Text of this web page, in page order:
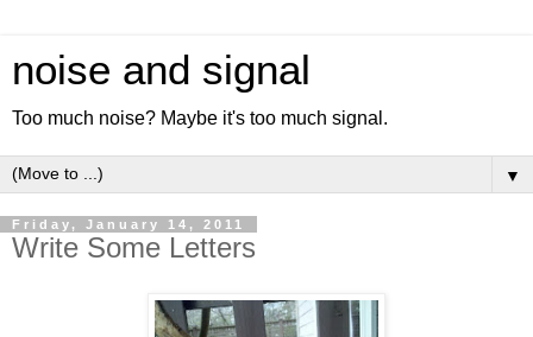
noise and signal
Too much noise? Maybe it's too much signal.
▼
Friday, January 14, 2011
Write Some Letters